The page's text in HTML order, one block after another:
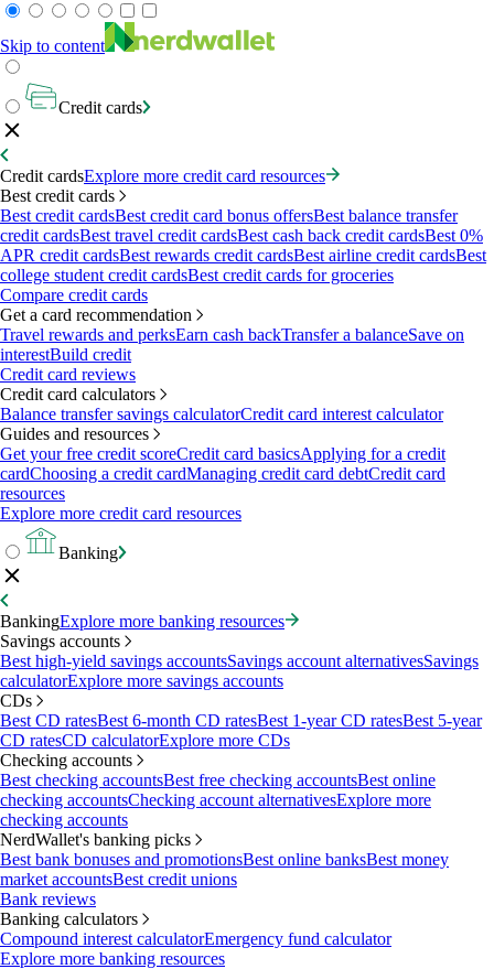
Skip to content
Credit cards
Credit cardsExplore more credit card resources
Best credit cards
Best credit cardsBest credit card bonus offersBest balance transfer
credit cardsBest travel credit cardsBest cash back credit cardsBest 0%
APR credit cardsBest rewards credit cardsBest airline credit cardsBest
college student credit cardsBest credit cards for groceries
Compare credit cards
Get a card recommendation
Travel rewards and perksEarn cash backTransfer a balanceSave on
interestBuild credit
Credit card reviews
Credit card calculators
Balance transfer savings calculatorCredit card interest calculator
Guides and resources
Get your free credit scoreCredit card basicsApplying for a credit
cardChoosing a credit cardManaging credit card debtCredit card
resources
Explore more credit card resources
Banking
BankingExplore more banking resources
Savings accounts
Best high-yield savings accountsSavings account alternativesSavings
calculatorExplore more savings accounts
CDs
Best CD ratesBest 6-month CD ratesBest 1-year CD ratesBest 5-year
CD ratesCD calculatorExplore more CDs
Checking accounts
Best checking accountsBest free checking accountsBest online
checking accountsChecking account alternativesExplore more
checking accounts
NerdWallet's banking picks
Best bank bonuses and promotionsBest online banksBest money
market accountsBest credit unions
Bank reviews
Banking calculators
Compound interest calculatorEmergency fund calculator
Explore more banking resources